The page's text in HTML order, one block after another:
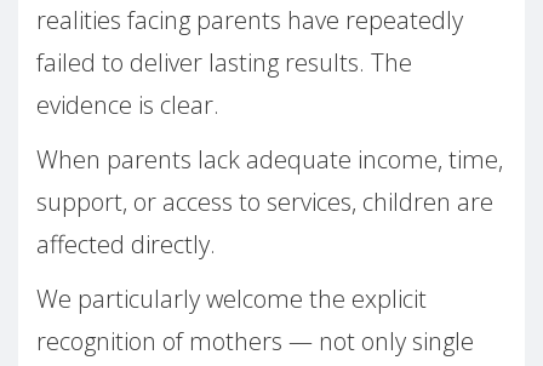
realities facing parents have repeatedly
failed to deliver lasting results. The
evidence is clear.
When parents lack adequate income, time,
support, or access to services, children are
affected directly.
We particularly welcome the explicit
recognition of mothers — not only single